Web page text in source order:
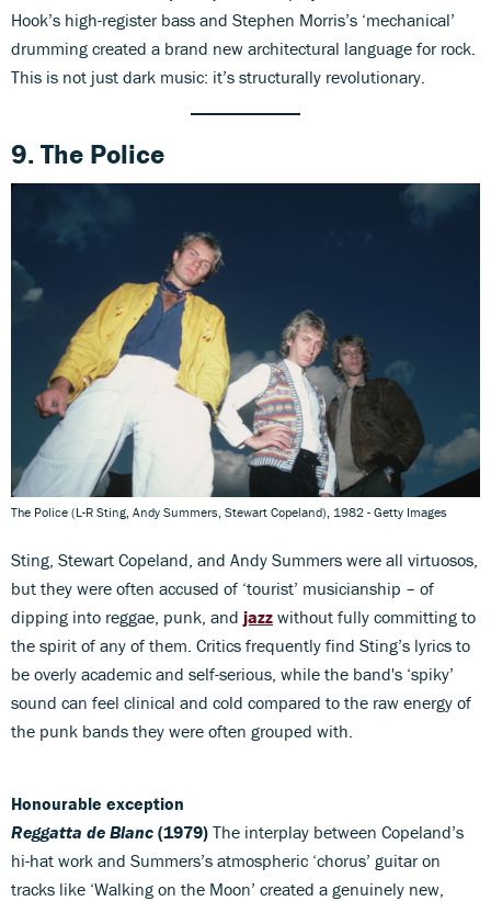
Hook’s high-register bass and Stephen Morris’s ‘mechanical’
drumming created a brand new architectural language for rock.
This is not just dark music: it’s structurally revolutionary.
9. The Police
The Police (L-R Sting, Andy Summers, Stewart Copeland), 1982 - Getty Images
Sting, Stewart Copeland, and Andy Summers were all virtuosos,
but they were often accused of ‘tourist’ musicianship – of
dipping into reggae, punk, and jazz without fully committing to
the spirit of any of them. Critics frequently find Sting’s lyrics to
be overly academic and self-serious, while the band's ‘spiky’
sound can feel clinical and cold compared to the raw energy of
the punk bands they were often grouped with.
Honourable exception
Reggatta de Blanc (1979) The interplay between Copeland’s
hi-hat work and Summers’s atmospheric ‘chorus’ guitar on
tracks like ‘Walking on the Moon’ created a genuinely new,